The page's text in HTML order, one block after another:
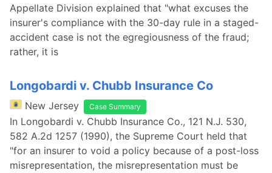
Appellate Division explained that "what excuses the
insurer's compliance with the 30-day rule in a staged-
accident case is not the egregiousness of the fraud;
rather, it is
Longobardi v. Chubb Insurance Co
New Jersey Case Summary
In Longobardi v. Chubb Insurance Co., 121 N.J. 530,
582 A.2d 1257 (1990), the Supreme Court held that
"for an insurer to void a policy because of a post-loss
misrepresentation, the misrepresentation must be